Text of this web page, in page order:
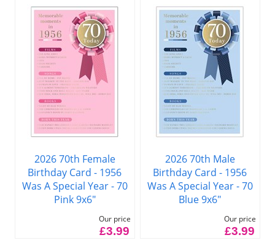
2026 70th Female
Birthday Card - 1956
Was A Special Year - 70
Pink 9x6"
Our price
£3.99
2026 70th Male
Birthday Card - 1956
Was A Special Year - 70
Blue 9x6"
Our price
£3.99